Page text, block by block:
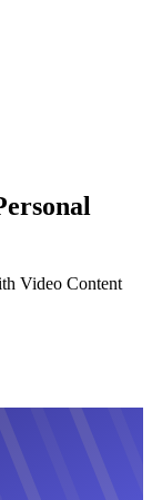
Video Content